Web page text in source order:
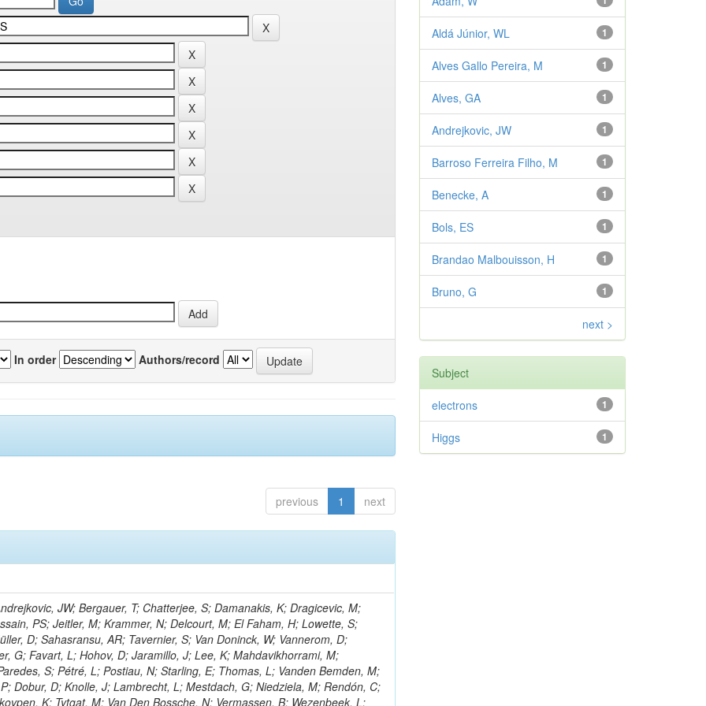
In order Authors/record
previous 1 next
JW; Bergauer, T; Chatterjee, S; Damanakis, K; Dragicevic, M;
PS; Jeitler, M; Krammer, N; Delcourt, M; El Faham, H; Lowette, S;
D; Sahasransu, AR; Tavernier, S; Van Doninck, W; Vannerom, D;
G; Favart, L; Hohov, D; Jaramillo, J; Lee, K; Mahdavikhorrami, M;
S; Pétré, L; Postiau, N; Starling, E; Thomas, L; Vanden Bemden, M;
Dobur, D; Knolle, J; Lambrecht, L; Mestdach, G; Niedziela, M; Rendón, C;
K; Tytgat, M; Van Den Bossche, N; Vermassen, B; Wezenbeek, L;
1
Aldá Júnior, WL
1
Alves Gallo Pereira, M
1
Alves, GA
1
Andrejkovic, JW
1
Barroso Ferreira Filho, M
1
Benecke, A
1
Bols, ES
1
Brandao Malbouisson, H
1
Bruno, G
next >
Subject
1
electrons
1
Higgs